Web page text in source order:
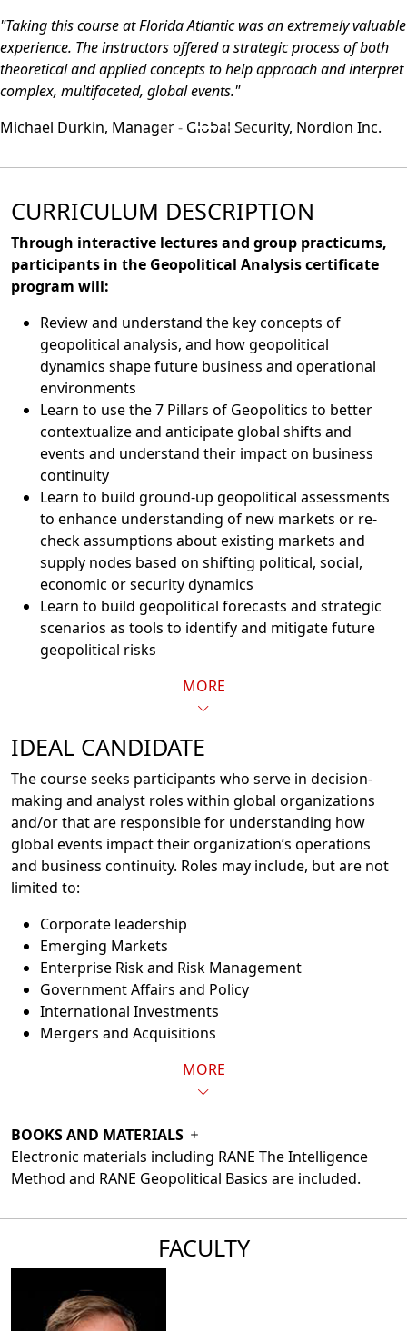
"Taking this course at Florida Atlantic was an extremely valuable
experience. The instructors offered a strategic process of both
theoretical and applied concepts to help approach and interpret
complex, multifaceted, global events."
Michael Durkin, Manager - Global Security, Nordion Inc.
CURRICULUM DESCRIPTION
Through interactive lectures and group practicums,
participants in the Geopolitical Analysis certificate
program will:
Review and understand the key concepts of
geopolitical analysis, and how geopolitical
dynamics shape future business and operational
environments
Learn to use the 7 Pillars of Geopolitics to better
contextualize and anticipate global shifts and
events and understand their impact on business
continuity
Learn to build ground-up geopolitical assessments
to enhance understanding of new markets or re-
check assumptions about existing markets and
supply nodes based on shifting political, social,
economic or security dynamics
Learn to build geopolitical forecasts and strategic
scenarios as tools to identify and mitigate future
geopolitical risks
MORE
IDEAL CANDIDATE
The course seeks participants who serve in decision-
making and analyst roles within global organizations
and/or that are responsible for understanding how
global events impact their organization’s operations
and business continuity. Roles may include, but are not
limited to:
Corporate leadership
Emerging Markets
Enterprise Risk and Risk Management
Government Affairs and Policy
International Investments
Mergers and Acquisitions
MORE
BOOKS AND MATERIALS
Electronic materials including RANE The Intelligence
Method and RANE Geopolitical Basics are included.
FACULTY